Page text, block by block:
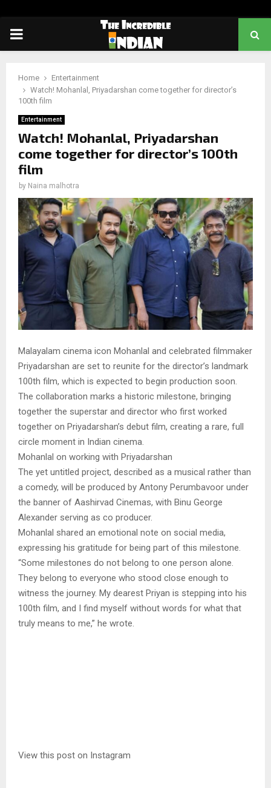
PRIMARY
Home
Entertainment
Watch! Mohanlal, Priyadarshan come together for director’s
100th film
Entertainment
Watch! Mohanlal, Priyadarshan
come together for director’s 100th
film
by Naina malhotra
Malayalam cinema icon Mohanlal and celebrated filmmaker
Priyadarshan are set to reunite for the director’s landmark
100th film, which is expected to begin production soon.
The collaboration marks a historic milestone, bringing
together the superstar and director who first worked
together on Priyadarshan’s debut film, creating a rare, full
circle moment in Indian cinema.
Mohanlal on working with Priyadarshan
The yet untitled project, described as a musical rather than
a comedy, will be produced by Antony Perumbavoor under
the banner of Aashirvad Cinemas, with Binu George
Alexander serving as co producer.
Mohanlal shared an emotional note on social media,
expressing his gratitude for being part of this milestone.
“Some milestones do not belong to one person alone.
They belong to everyone who stood close enough to
witness the journey. My dearest Priyan is stepping into his
100th film, and I find myself without words for what that
truly means to me,” he wrote.
View this post on Instagram